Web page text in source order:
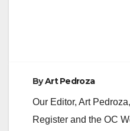
ByArt Pedroza
Our Editor, Art
Register and the OC